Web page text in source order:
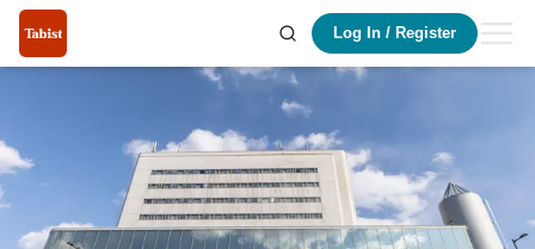
Log In / Register